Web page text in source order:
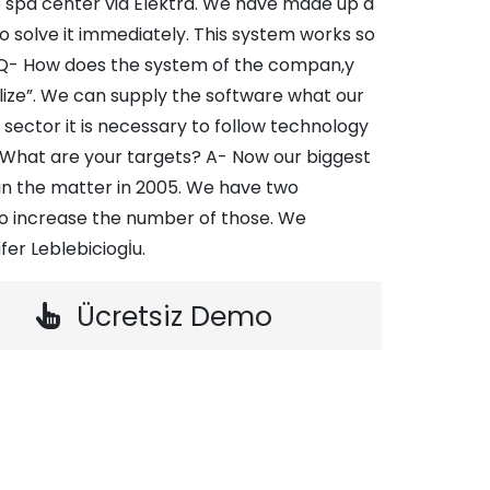
it immediately. This system works so
How does the system of the compan,y
We can supply the software what our
it is necessary to follow technology
are your targets? A- Now our biggest
the matter in 2005. We have two
increase the number of those. We
Leblebiciogİu.
Ücretsiz Demo